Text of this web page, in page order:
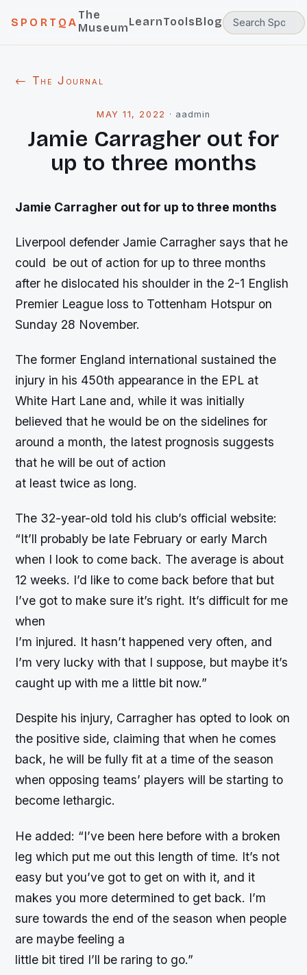
SPORTQA
The
MuseumLearnToolsBlog
← The Journal
MAY 11, 2022 · aadmin
Jamie Carragher out for
up to three months
Jamie Carragher out for up to three months
Liverpool defender Jamie Carragher says that he
could be out of action for up to three months
after he dislocated his shoulder in the 2-1 English
Premier League loss to Tottenham Hotspur on
Sunday 28 November.
The former England international sustained the
injury in his 450th appearance in the EPL at
White Hart Lane and, while it was initially
believed that he would be on the sidelines for
around a month, the latest prognosis suggests
that he will be out of action
at least twice as long.
The 32-year-old told his club’s official website:
“It’ll probably be late February or early March
when I look to come back. The average is about
12 weeks. I’d like to come back before that but
I’ve got to make sure it’s right. It’s difficult for me
when
I’m injured. It hasn’t happened very often, and
I’m very lucky with that I suppose, but maybe it’s
caught up with me a little bit now.”
Despite his injury, Carragher has opted to look on
the positive side, claiming that when he comes
back, he will be fully fit at a time of the season
when opposing teams’ players will be starting to
become lethargic.
He added: “I’ve been here before with a broken
leg which put me out this length of time. It’s not
easy but you’ve got to get on with it, and it
makes you more determined to get back. I’m
sure towards the end of the season when people
are maybe feeling a
little bit tired I’ll be raring to go.”